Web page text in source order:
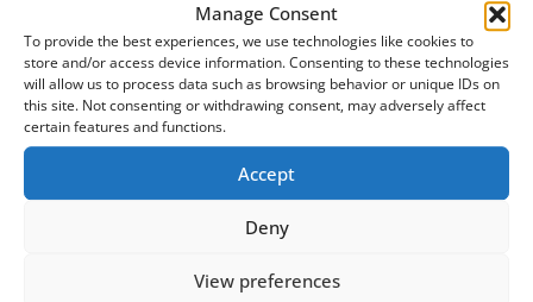
Manage Consent
To provide the best experiences, we use technologies like cookies to
store and/or access device information. Consenting to these technologies
will allow us to process data such as browsing behavior or unique IDs on
this site. Not consenting or withdrawing consent, may adversely affect
certain features and functions.
Accept
Deny
View preferences
Company Registration
Bulgarian Taxes
News
Offers
Offer for Accounting Services
Company Registration Inquiry